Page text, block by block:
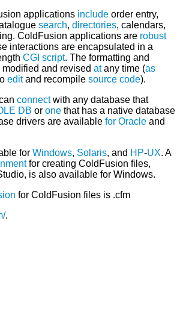
applications include order entry,
search, directories, calendars,
ColdFusion applications are robust
interactions are encapsulated in a
CGI script. The formatting and
and revised atany time (as
editand recompile source code).
connectwith any database that
DB or one that has a native database
drivers are available for Oracle and
for Windows, Solaris, and HP-UX. A
for creating ColdFusion files,
is also available for Windows.
for ColdFusion files is .cfm
.